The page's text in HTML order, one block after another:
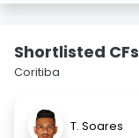
Shortlisted CFs
Coritiba
T. Soares